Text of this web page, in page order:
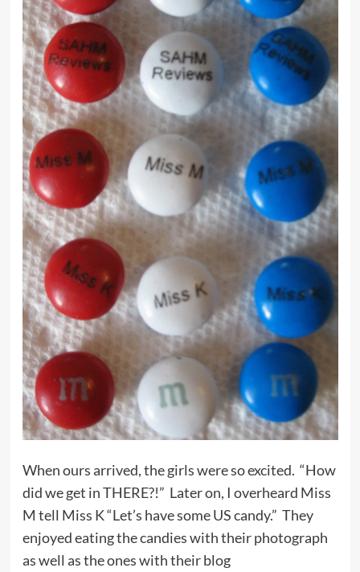
When ours arrived, the girls were so excited. “How
did we get in THERE?!” Later on, I overheard Miss
M tell Miss K “Let’s have some US candy.” They
enjoyed eating the candies with their photograph
as well as the ones with their blog